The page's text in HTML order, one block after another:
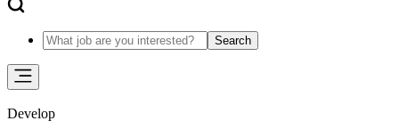
Search
Develop